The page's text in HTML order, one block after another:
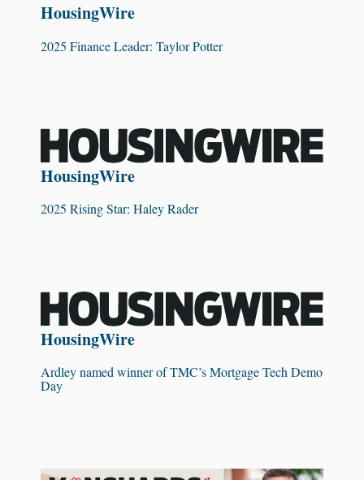
HousingWire
2025 Finance Leader: Taylor Potter
HousingWire
2025 Rising Star: Haley Rader
HousingWire
Ardley named winner of TMC’s Mortgage Tech Demo
Day